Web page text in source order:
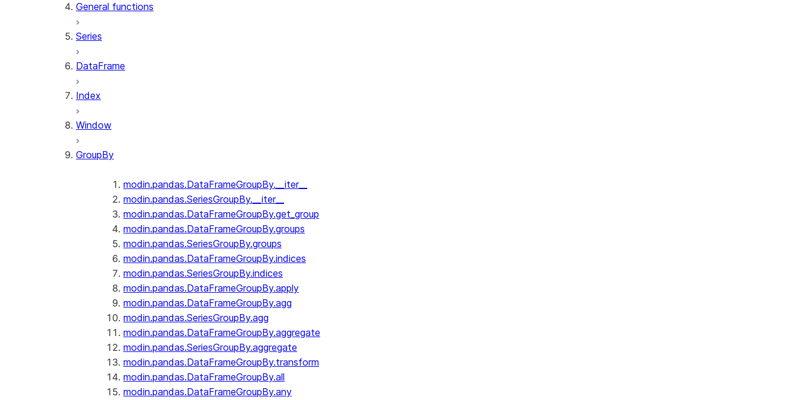
General functions
Series
DataFrame
Index
Window
GroupBy
modin.pandas.DataFrameGroupBy.__iter__
modin.pandas.SeriesGroupBy.__iter__
modin.pandas.DataFrameGroupBy.get_group
modin.pandas.DataFrameGroupBy.groups
modin.pandas.SeriesGroupBy.groups
modin.pandas.DataFrameGroupBy.indices
modin.pandas.SeriesGroupBy.indices
modin.pandas.DataFrameGroupBy.apply
modin.pandas.DataFrameGroupBy.agg
modin.pandas.SeriesGroupBy.agg
modin.pandas.DataFrameGroupBy.aggregate
modin.pandas.SeriesGroupBy.aggregate
modin.pandas.DataFrameGroupBy.transform
modin.pandas.DataFrameGroupBy.all
modin.pandas.DataFrameGroupBy.any